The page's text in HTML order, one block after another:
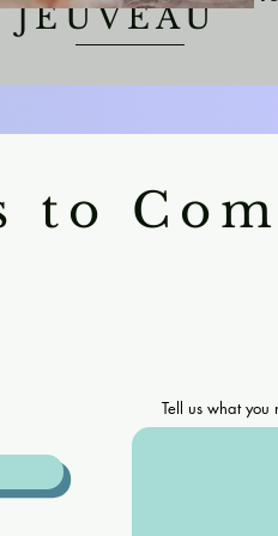
JEUVEAU
to
Tell us what you